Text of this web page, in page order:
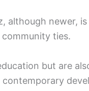
although newer,
ties.
but are